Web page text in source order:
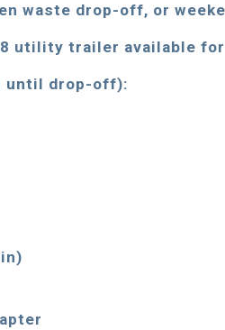
waste drop-off, or
utility trailer available for
until drop-off):